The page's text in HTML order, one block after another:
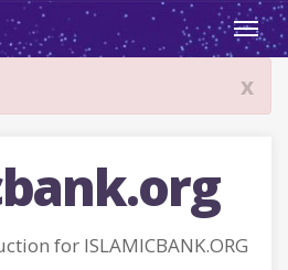
x
for ISLAMICBANK.ORG